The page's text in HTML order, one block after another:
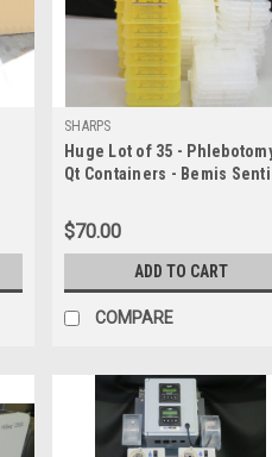
SHARPS
Huge Lot of 35 -
Qt Containers - Bemis
$70.00
ADD TO CART
COMPARE